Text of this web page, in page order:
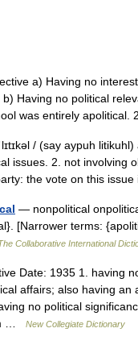
a) Having no
Having no political
was entirely
/ (say aypuh
issues. 2. not involving
the vote on this
— nonpolitical
[Narrower terms:
Collaborative International
Date: 1935 1. having
affairs; also having an
no political
…
New Collegiate Dictionary